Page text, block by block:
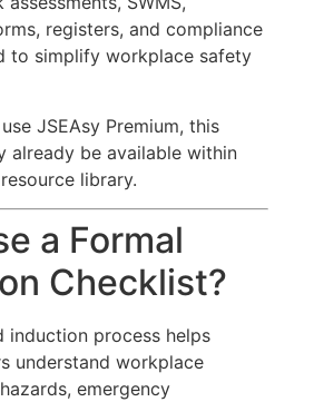
registers, and compliance
to simplify workplace safety
JSEAsy Premium, this
already be available within
library.
a Formal
Checklist?
induction process helps
understand workplace
emergency